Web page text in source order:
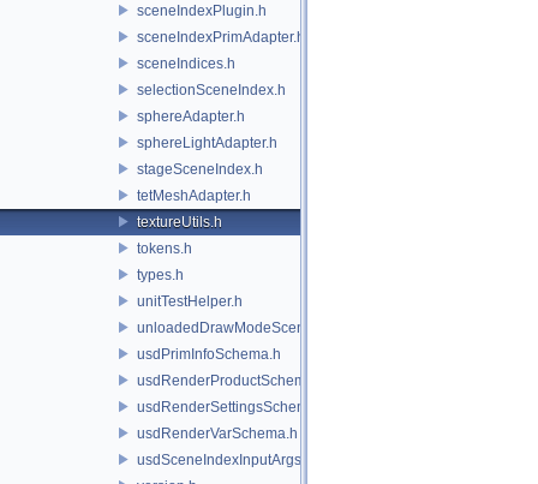
sceneIndexPlugin.h
sceneIndexPrimAdapter.h
sceneIndices.h
selectionSceneIndex.h
sphereAdapter.h
sphereLightAdapter.h
stageSceneIndex.h
tetMeshAdapter.h
textureUtils.h
tokens.h
types.h
unitTestHelper.h
unloadedDrawModeSceneIndex.h
usdPrimInfoSchema.h
usdRenderProductSchema.h
usdRenderSettingsSchema.h
usdRenderVarSchema.h
usdSceneIndexInputArgsSchema.h